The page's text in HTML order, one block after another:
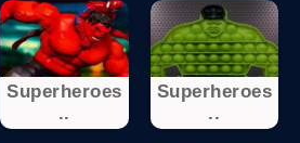
Superheroes
..
Superheroes
..